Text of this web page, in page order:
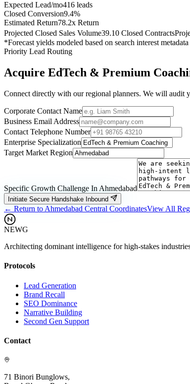
Expected Lead/mo416 leads
Closed Conversion9.4%
Estimated Return78.2x Return
Projected Closed Sales Volume39.10 Closed Contracts
*Forecast yields modeled based on search interest
Priority Lead Routing
Acquire EdTech & Premium
Connect directly with our regional planners. We will audit
Corporate Contact Name
Business Email Address
Contact Telephone Number
Enterprise Specialization
Target Market Region
Specific Growth Challenge In Ahmedabad
Initiate Secure Handshake Inbound
← Return to Ahmedabad Central CoordinatesView All
NEWG
Architecting dominant intelligence for high-stakes
Protocols
Lead Generation
Brand Recall
SEO Dominance
Narrative Building
Second Gen Support
Contact
71 Binori Bunglows,